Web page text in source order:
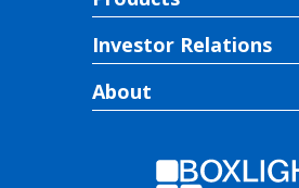
Investor Relations
About